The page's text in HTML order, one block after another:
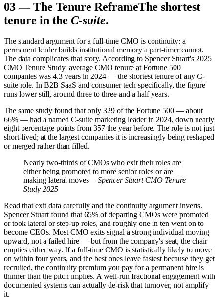
03—The Tenure ReframeThe shortest
tenure in the C-suite.
The standard argument for a full-time CMO is continuity: a
permanent leader builds institutional memory a part-timer cannot.
The data complicates that story. According to Spencer Stuart's 2025
CMO Tenure Study, average CMO tenure at Fortune 500
companies was 4.3 years in 2024 — the shortest tenure of any C-
suite role. In B2B SaaS and consumer tech specifically, the figure
runs lower still, around three to three and a half years.
The same study found that only 329 of the Fortune 500 — about
66% — had a named C-suite marketing leader in 2024, down nearly
eight percentage points from 357 the year before. The role is not just
short-lived; at the largest companies it is increasingly being reshaped
or merged rather than filled.
Nearly two-thirds of CMOs who exit their roles are
either being promoted to more senior roles or are
making lateral moves— Spencer Stuart CMO Tenure
Study 2025
Read that exit data carefully and the continuity argument inverts.
Spencer Stuart found that 65% of departing CMOs were promoted
or took lateral or step-up roles, and roughly one in ten went on to
become CEOs. Most CMO exits signal a strong individual moving
upward, not a failed hire — but from the company's seat, the chair
empties either way. If a full-time CMO is statistically likely to move
on within four years, and the best ones leave fastest because they get
recruited, the continuity premium you pay for a permanent hire is
thinner than the pitch implies. A well-run fractional engagement with
documented systems can actually de-risk that turnover, not amplify
it.